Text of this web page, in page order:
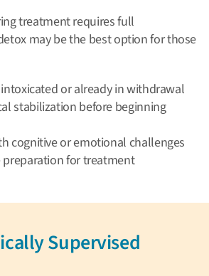
treatment requires full
may be the best option for those
or already in withdrawal
stabilization before beginning
cognitive or emotional challenges
for treatment
Supervised